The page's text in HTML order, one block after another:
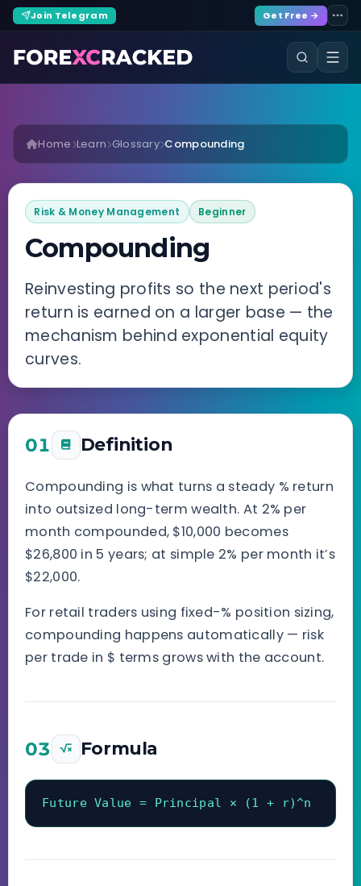
Join Telegram Get Free →
Home Learn Glossary Compounding
Risk & Money Management Beginner
Compounding
Reinvesting profits so the next period's
return is earned on a larger base — the
mechanism behind exponential equity
curves.
01 Definition
Compounding is what turns a steady % return
into outsized long-term wealth. At 2% per
month compounded, $10,000 becomes
$26,800 in 5 years; at simple 2% per month it’s
$22,000.
For retail traders using fixed-% position sizing,
compounding happens automatically — risk
per trade in $ terms grows with the account.
03 Formula
Future Value = Principal × (1 + r)^n